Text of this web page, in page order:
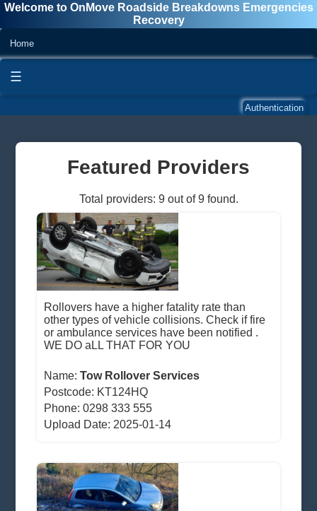
Welcome to OnMove Roadside Breakdowns Emergencies
Recovery
Home
☰
Authentication
Featured Providers
Total providers: 9 out of 9 found.
Rollovers have a higher fatality rate than
other types of vehicle collisions. Check if fire
or ambulance services have been notified .
WE DO aLL THAT FOR YOU
Name:Tow Rollover Services
Postcode: KT124HQ
Phone: 0298 333 555
Upload Date: 2025-01-14